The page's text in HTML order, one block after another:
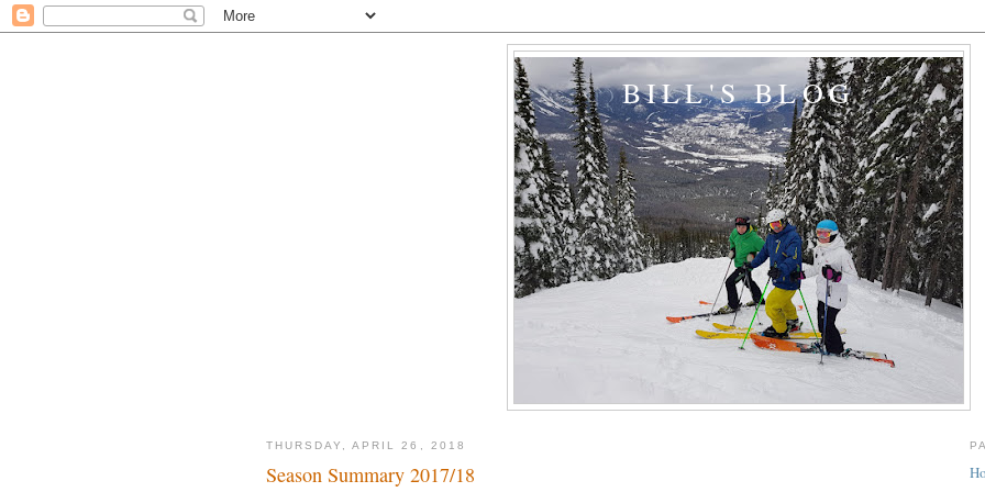
BILL'S BLOG
THURSDAY, APRIL 26, 2018
Season Summary 2017/18